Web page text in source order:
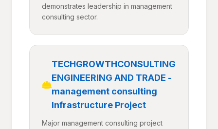
demonstrates leadership in management
consulting sector.
TECHGROWTHCONSULTING
ENGINEERING AND TRADE -
management consulting
Infrastructure Project
Major management consulting project